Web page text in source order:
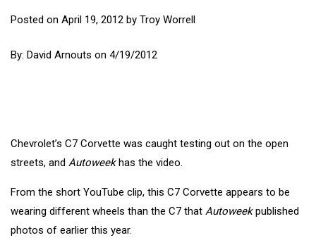
Posted on April 19, 2012 by Troy Worrell
By: David Arnouts on 4/19/2012
Chevrolet’s C7 Corvette was caught testing out on the open
streets, and Autoweekhas the video.
From the short YouTube clip, this C7 Corvette appears to be
wearing different wheels than the C7 that Autoweekpublished
photos of earlier this year.